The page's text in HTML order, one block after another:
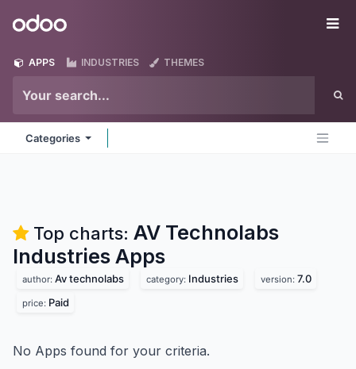
Odoo
APPS INDUSTRIES THEMES
Categories
Top charts: AV Technolabs
Industries Apps
author: Av technolabs category: Industries version: 7.0
price: Paid
No Apps found for your criteria.